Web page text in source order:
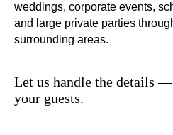
weddings, corporate events,
and large private parties
surrounding areas.
Let us handle the details
your guests.